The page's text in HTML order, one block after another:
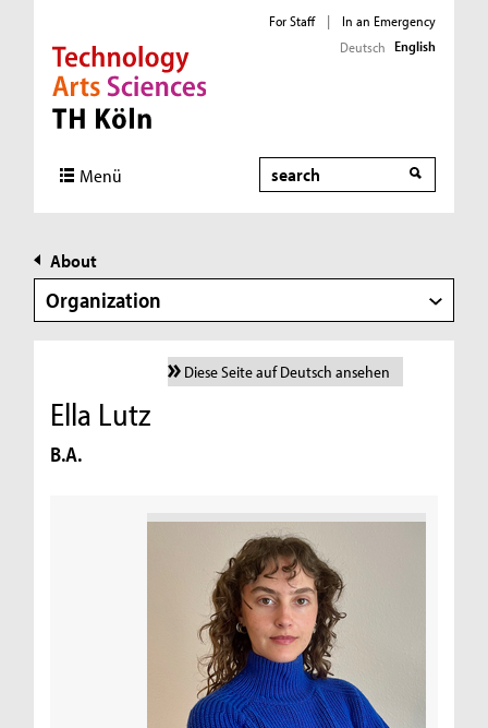
Direkt zur Hauptnavigation
Direkt zur Subnavigation
Direkt zum Inhalt
Direkt zum Fußbereich
For Staff |
In an Emergency
Deutsch English
Menü Search
About
Organization
Diese Seite auf Deutsch ansehen
Ella Lutz
B.A.